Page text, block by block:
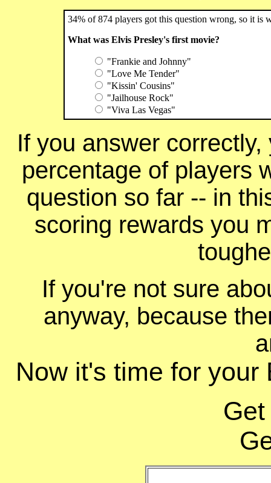
34% of 874 players got this question wrong, so it is
What was Elvis Presley's first movie?
"Frankie and Johnny"
"Love Me Tender"
"Kissin' Cousins"
"Jailhouse Rock"
"Viva Las Vegas"
If you answer
percentage of players
question so far -- in
scoring rewards you
If you're not sure
anyway, because
Now it's time for your